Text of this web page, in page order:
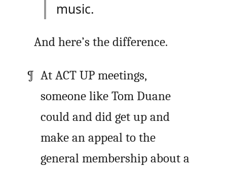
music.
And here’s the difference.
At ACT UP meetings,
someone like Tom Duane
could and did get up and
make an appeal to the
general membership about a